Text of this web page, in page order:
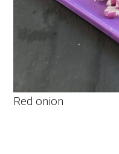
Red onion